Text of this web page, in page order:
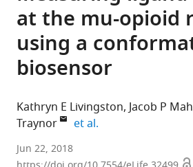
at the mu-opioid
using a
biosensor
Kathryn E Livingston Jacob P
Traynor
et al.
University
Jun 22, 2018